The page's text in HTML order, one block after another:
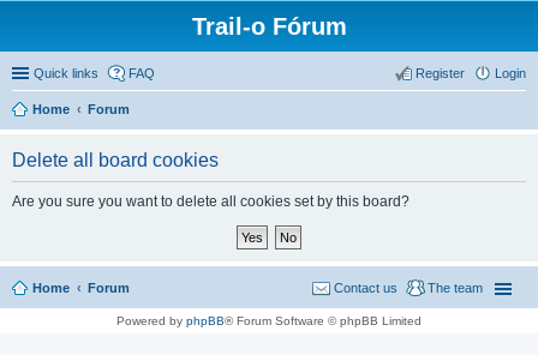
Trail-o Fórum
Quick links FAQ Login
Register
Home Forum
Delete all board cookies
Are you sure you want to delete all cookies set by this board?
Home Forum The team
Contact us
Powered by phpBB® Forum Software © phpBB Limited